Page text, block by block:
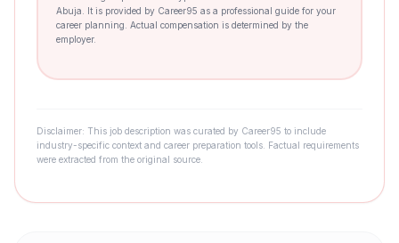
Abuja. It is provided by Career95 as a professional guide for your
career planning. Actual compensation is determined by the
employer.
Disclaimer: This job description was curated by Career95 to include
industry-specific context and career preparation tools. Factual requirements
were extracted from the original source.